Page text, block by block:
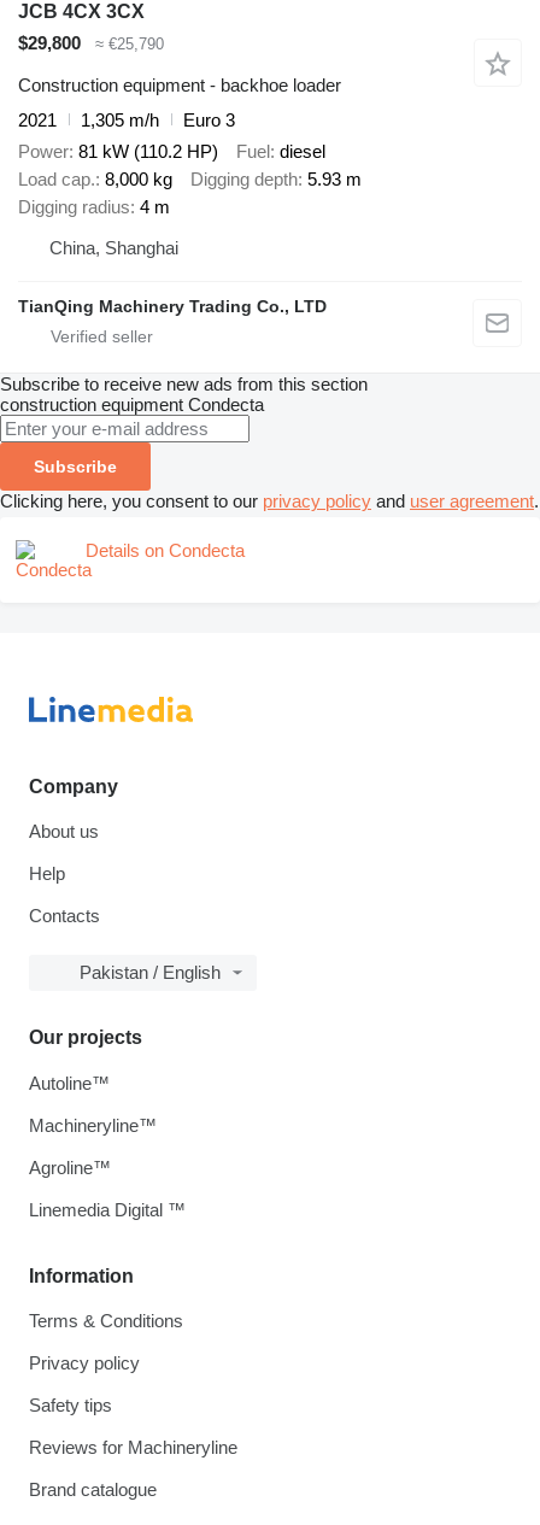
JCB 4CX 3CX
$29,800
≈ €25,790
Construction equipment - backhoe loader
2021
1,305 m/h
Euro 3
Power 81 kW (110.2 HP) Fuel diesel
Load cap. 8,000 kg Digging depth 5.93 m
Digging radius 4 m
China, Shanghai
TianQing Machinery Trading Co., LTD
Subscribe to receive new ads from this section
construction equipment Condecta
Subscribe
Clicking here, you consent to our privacy policy and user agreement.
Details on Condecta
Company
About us
Help
Contacts
Pakistan / English
Information
Terms & Conditions
Privacy policy
Safety tips
Reviews for Machineryline
Brand catalogue
Our projects
Autoline™
Machineryline™
Agroline™
Linemedia Digital ™